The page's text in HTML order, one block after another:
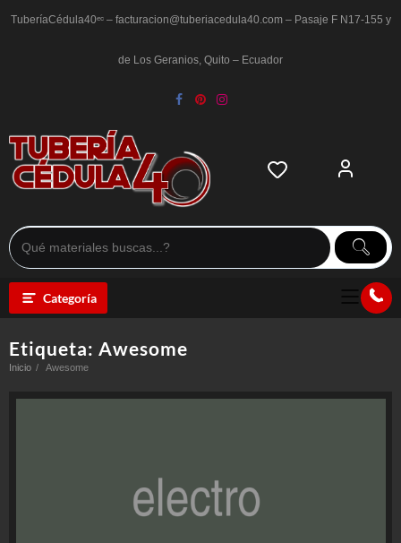
TuberíaCédula40ᵉᶜ – facturacion@tuberiacedula40.com – Pasaje F N17-155 y
de Los Geranios, Quito – Ecuador
Categoría
Etiqueta: Awesome
Inicio Awesome